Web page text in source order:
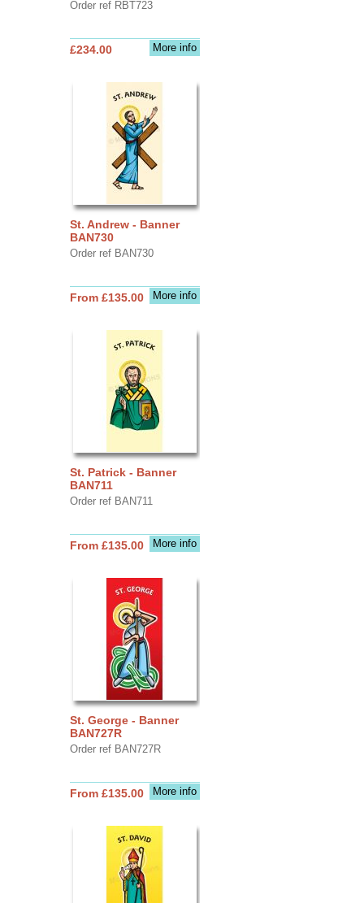
Order ref RBT723
More info
£234.00
St. Andrew - Banner
BAN730
Order ref BAN730
More info
From £135.00
St. Patrick - Banner
BAN711
Order ref BAN711
More info
From £135.00
St. George - Banner
BAN727R
Order ref BAN727R
More info
From £135.00